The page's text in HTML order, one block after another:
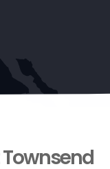
Townsend